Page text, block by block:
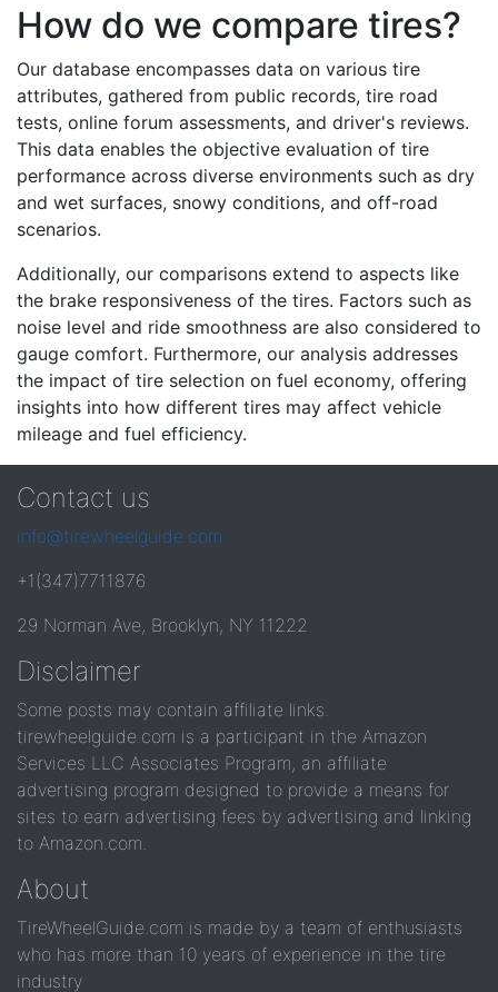
How do we compare tires?
Our database encompasses data on various tire
attributes, gathered from public records, tire road
tests, online forum assessments, and driver's reviews.
This data enables the objective evaluation of tire
performance across diverse environments such as dry
and wet surfaces, snowy conditions, and off-road
scenarios.
Additionally, our comparisons extend to aspects like
the brake responsiveness of the tires. Factors such as
noise level and ride smoothness are also considered to
gauge comfort. Furthermore, our analysis addresses
the impact of tire selection on fuel economy, offering
insights into how different tires may affect vehicle
mileage and fuel efficiency.
Contact us
info@tirewheelguide.com
+1(347)7711876
29 Norman Ave, Brooklyn, NY 11222
Disclaimer
Some posts may contain affiliate links.
tirewheelguide.com is a participant in the Amazon
Services LLC Associates Program, an affiliate
advertising program designed to provide a means for
sites to earn advertising fees by advertising and linking
to Amazon.com.
About
TireWheelGuide.com is made by a team of enthusiasts
who has more than 10 years of experience in the tire
industry